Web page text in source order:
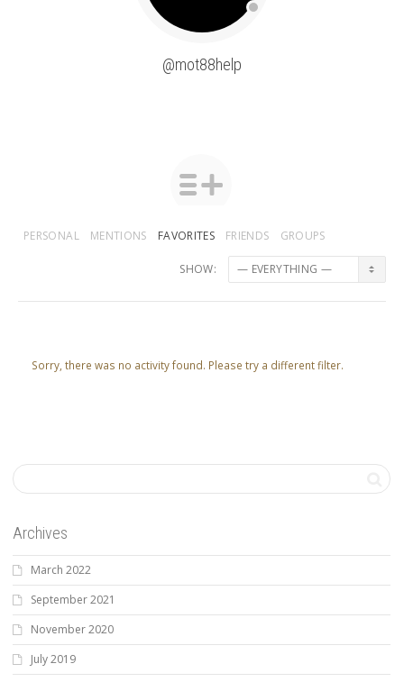
@mot88help
PERSONAL MENTIONS FAVORITES FRIENDS GROUPS
SHOW:
Sorry, there was no activity found. Please try a different filter.
Archives
March 2022
September 2021
November 2020
July 2019